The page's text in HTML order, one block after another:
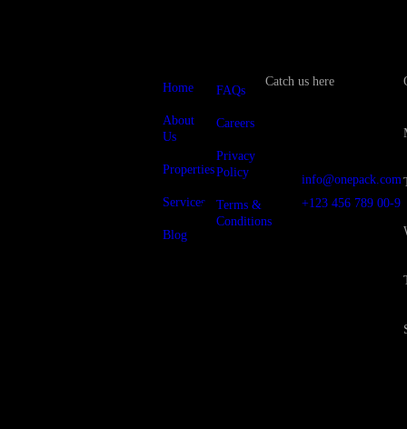
Home
About
Us
Properties
Services
Blog
FAQs
Careers
Privacy
Policy
Terms &
Conditions
Catch us here
info@onepack.com
+123 456 789 00-9